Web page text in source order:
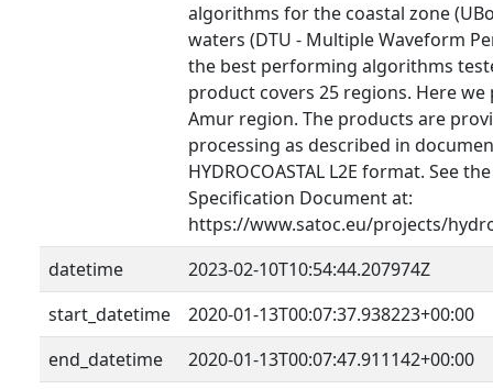
algorithms for the coastal zone
waters (DTU - Multiple Waveform
the best performing algorithms
product covers 25 regions. Here
Amur region. The products are
processing as described in
HYDROCOASTAL L2E format. See
Specification Document at:
https://www.satoc.eu/projects/
datetime
2023-02-10T10:54:44.207974Z
start_datetime
2020-01-13T00:07:37.938223+00:00
end_datetime
2020-01-13T00:07:47.911142+00:00